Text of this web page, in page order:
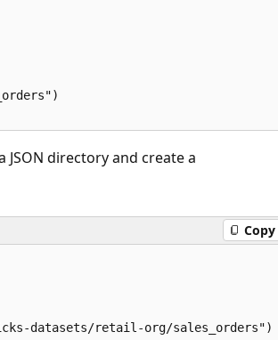
directory and create a
Copy